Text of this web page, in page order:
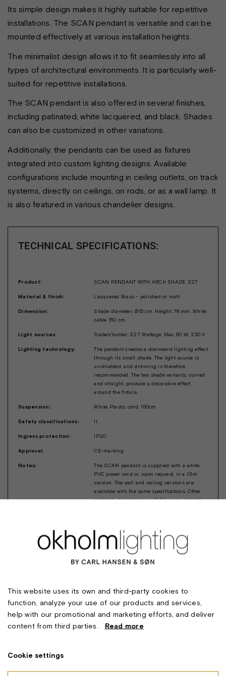
Its simple design makes it highly suitable for repetitive
installations. The SCAN pendant is versatile and can be
mounted effectively at various installation heights.
The minimalist design allows it to fit seamlessly into all
types of architectural environments. It is particularly well-
suited for repetitive installations.
The SCAN pendant is also offered in several finishes,
including patinated, white lacquered, and black. Shades
can also be customized in other variations.
Additionally, the pendants can be used as fixtures
integrated into custom lighting designs. Available
configurations include mounting in ceiling outlets, on track
systems, directly on ceilings, on rods, or as a wall lamp. It
is also featured in various chandelier designs.
TECHNICAL SPECIFICATIONS:
Product: SCAN PENDANT WITH ARCH SHADE. E27
Material & finish: Lacquered Brass - polished or matt.
Dimension:
Shade diameter: Ø15 cm. Height: 78 mm. White
cable 150 cm.
Light sources: Socket/holder: E27. Wattage: Max. 60 W. 230 V.
Lighting technology:
The pendant creates a downward lighting effect
through its small shade. The light source is
unshielded, and dimming is therefore
recommended. The two shade variants, curved
and straight, produce a decorative effect
around the fixture.
Suspension: White Plastic cord. 150cm
Safety classifications: II.
Ingress protection: IP20.
Approval: CE-marking
Notes:
The SCAN pendant is supplied with a white
PVC power cord or, upon request, in a 1.5m
version. The wall and ceiling versions are
available with the same specifications. Other
material versions are available upon request.
Robert Okholm
This website uses its own and third-party cookies to
function, analyze your use of our products and services,
help with our promotional and marketing efforts, and deliver
content from third parties. Read more
Cookie settings